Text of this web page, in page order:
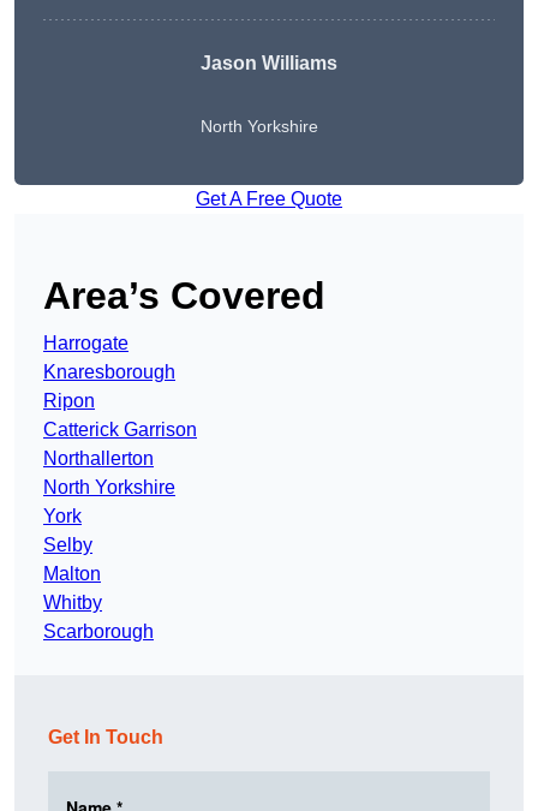
Jason Williams
North Yorkshire
Get A Free Quote
Area’s Covered
Harrogate
Knaresborough
Ripon
Catterick Garrison
Northallerton
North Yorkshire
York
Selby
Malton
Whitby
Scarborough
Get In Touch